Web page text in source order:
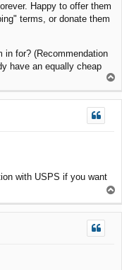
Happy to offer them
terms, or donate them
in for? (Recommendation
have an equally cheap
p
with USPS if you want
o
p